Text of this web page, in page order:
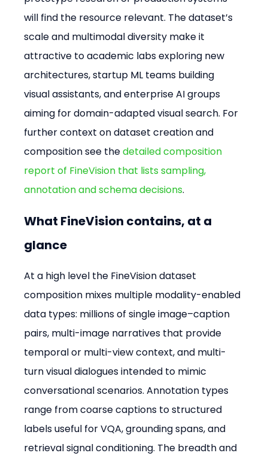
will find the resource relevant. The dataset’s
scale and multimodal diversity make it
attractive to academic labs exploring new
architectures, startup ML teams building
visual assistants, and enterprise AI groups
aiming for domain-adapted visual search. For
further context on dataset creation and
composition see the detailed composition
report of FineVision that lists sampling,
annotation and schema decisions.
What FineVision contains, at a
glance
At a high level the FineVision dataset
composition mixes multiple modality-enabled
data types: millions of single image–caption
pairs, multi-image narratives that provide
temporal or multi-view context, and multi-
turn visual dialogues intended to mimic
conversational scenarios. Annotation types
range from coarse captions to structured
labels useful for VQA, grounding spans, and
retrieval signal conditioning. The breadth and